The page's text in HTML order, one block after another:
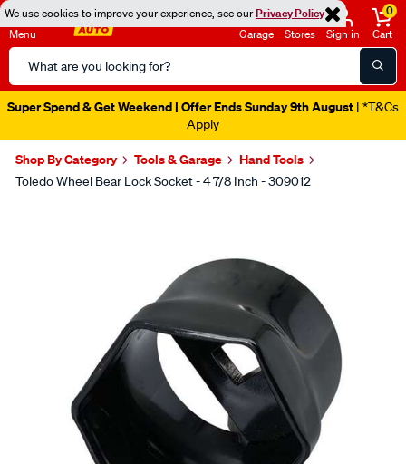
We use cookies to improve your experience, see ourPrivacy Policy
Menu
Search
Catalog
Garage Stores Sign in
0
Cart
Super Spend & Get Weekend | Offer Ends Sunday 9th August | *T&Cs
Apply
Shop By Category Tools & Garage Hand Tools
Toledo Wheel Bear Lock Socket - 4 7/8 Inch - 309012